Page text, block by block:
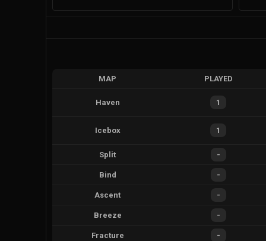
MAP PLAYED
Haven 1
Icebox 1
Split -
Bind -
Ascent -
Breeze -
Fracture -